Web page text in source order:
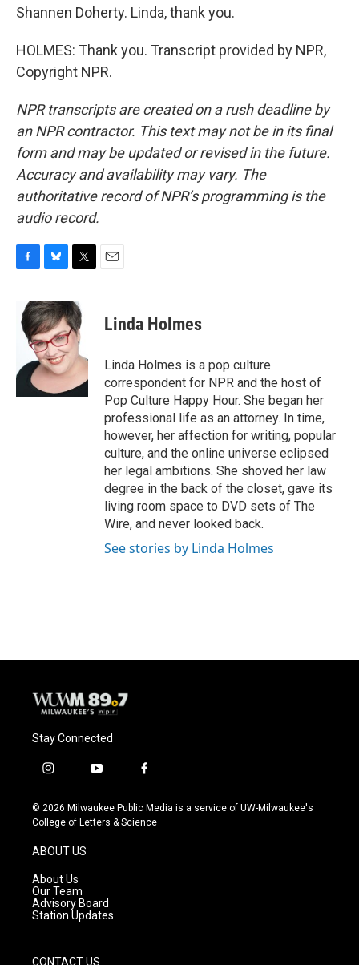
Shannen Doherty. Linda, thank you.
HOLMES: Thank you. Transcript provided by NPR,
Copyright NPR.
NPR transcripts are created on a rush deadline by
an NPR contractor. This text may not be in its final
form and may be updated or revised in the future.
Accuracy and availability may vary. The
authoritative record of NPR’s programming is the
audio record.
e
b
k
u
e
s
k
y
i
t
t
e
r
Linda Holmes
Linda Holmes is a pop culture
correspondent for NPR and the host of
Pop Culture Happy Hour. She began her
professional life as an attorney. In time,
however, her affection for writing, popular
culture, and the online universe eclipsed
her legal ambitions. She shoved her law
degree in the back of the closet, gave its
living room space to DVD sets of The
Wire, and never looked back.
See stories by Linda Holmes
Stay Connected
i
s
t
g
r
a
m
y
u
t
f
c
e
© 2026 Milwaukee Public Media is a service of UW-Milwaukee's
College of Letters & Science
ABOUT US
About Us
Our Team
Advisory Board
Station Updates
CONTACT US